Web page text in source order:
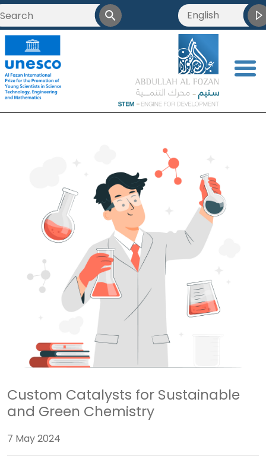
<
English
Custom Catalysts for Sustainable
and Green Chemistry
7 May 2024